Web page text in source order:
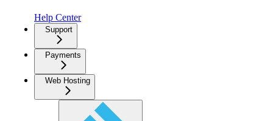
Help Center
Support
Payments
Web Hosting